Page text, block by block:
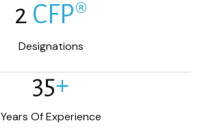
2 CFP®
Designations
35+
Years Of Experience